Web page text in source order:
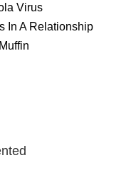
Virus
In A Relationship